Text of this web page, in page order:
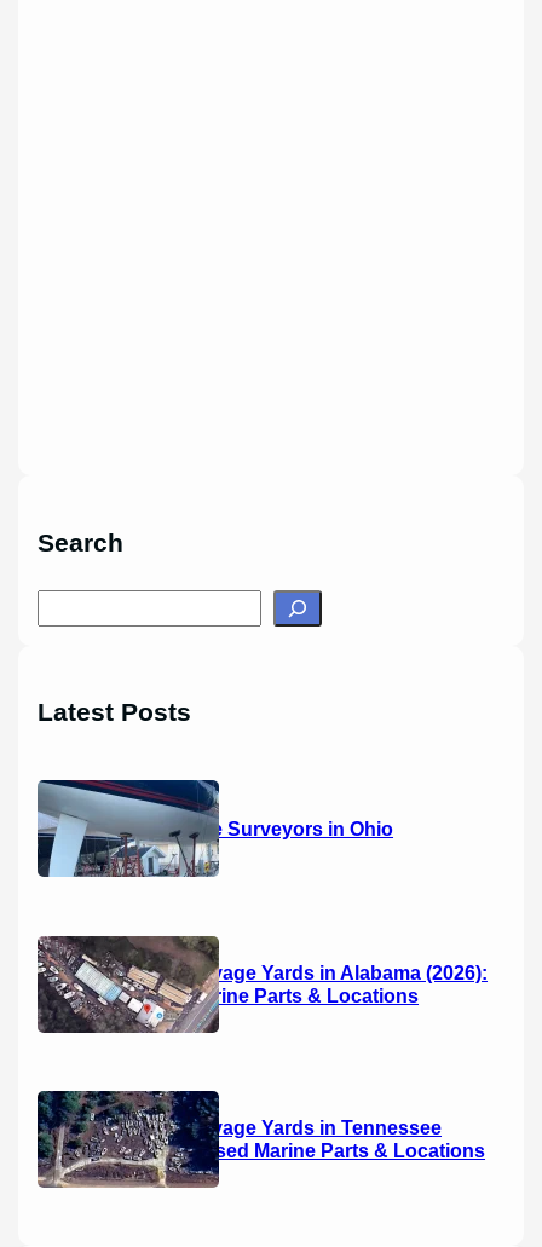
Search
e
c
Latest Posts
14 Marine Surveyors in Ohio
Boat Salvage Yards in Alabama (2026):
Used Marine Parts & Locations
Boat Salvage Yards in Tennessee
(2026): Used Marine Parts & Locations